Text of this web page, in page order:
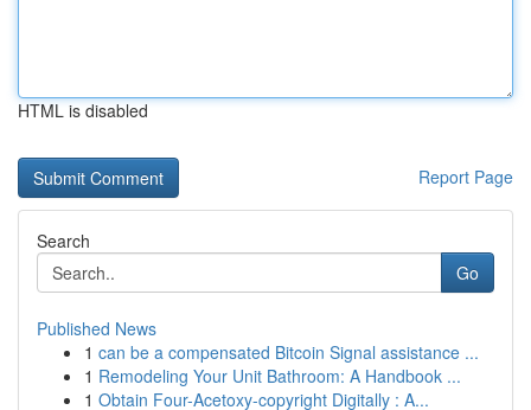
HTML is disabled
Report Page
Search
Go
Published News
1 can be a compensated Bitcoin Signal assistance ...
1 Remodeling Your Unit Bathroom: A Handbook ...
1 Obtain Four-Acetoxy-copyright Digitally : A...